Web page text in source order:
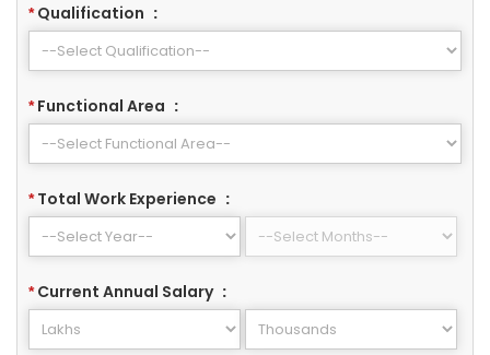
*Qualification :
*Functional Area :
*Total Work Experience :
*Current Annual Salary :